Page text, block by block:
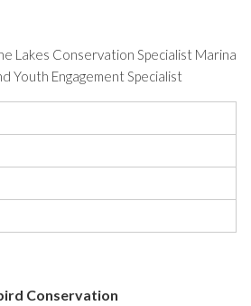
Lakes Conservation Specialist Marina
Youth Engagement Specialist
Conservation